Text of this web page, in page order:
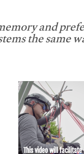
and
the same
This video will facilitate